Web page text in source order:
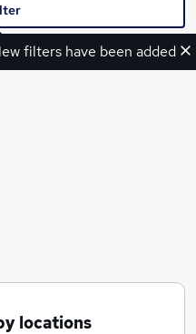
filters have been added
locations